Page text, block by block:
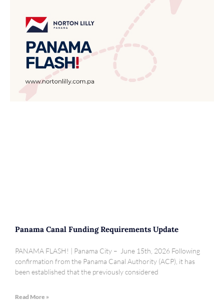
Panama Canal Funding Requirements Update
PANAMA FLASH! | Panama City – June 15th, 2026 Following
confirmation from the Panama Canal Authority (ACP), it has
been established that the previously considered
Read More »